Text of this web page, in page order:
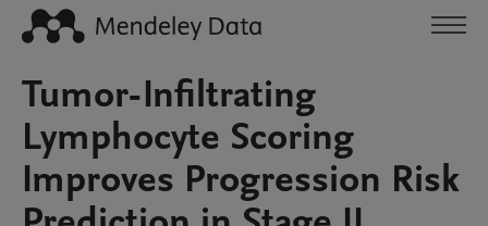
Tumor-Infiltrating
Lymphocyte Scoring
Improves Progression Risk